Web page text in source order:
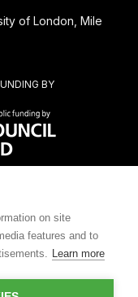
OF
BY
of London, Mile
on site
features and to
Learn more